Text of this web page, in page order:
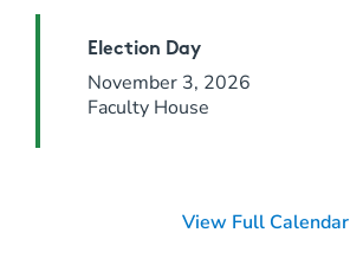
Election Day
November 3, 2026
Faculty House
View Full Calendar